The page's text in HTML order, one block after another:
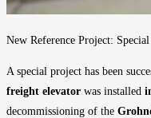
New Reference Project:
A special project has been
freight elevator was installed
decommissioning of the